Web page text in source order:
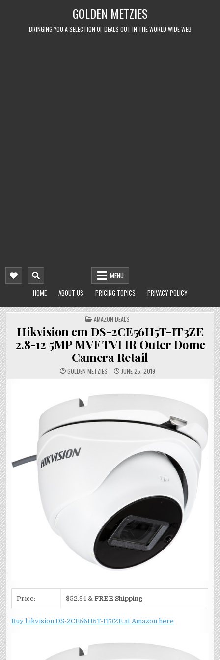
GOLDEN METZIES
BRINGING YOU A SELECTION OF DEALS OUT IN THE WORLD WIDE WEB
MENU
HOME
ABOUT US PRICING TOPICS PRIVACY POLICY
POSTED
IN
AMAZON DEALS
Hikvision cm DS-2CE56H5T-IT3ZE
2.8-12 5MP MVF TVI IR Outer Dome
Camera Retail
GOLDEN METZIES JUNE 25, 2019
Price: $52.94 &FREE Shipping
Buy hikvision DS-2CE56H5T-IT3ZE at Amazon here